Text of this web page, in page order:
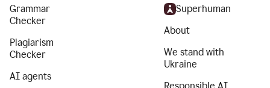
Grammar
Checker
Plagiarism
Checker
AI agents
Superhuman
About
We stand with
Ukraine